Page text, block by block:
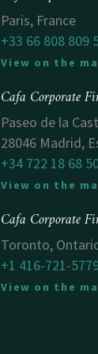
Paris, France
+33 66 808 809
View on the
Cafa Corporate
Paseo de la
28046 Madrid,
+34 722 18 68
View on the
Cafa Corporate
Toronto,
+1 416-721-
View on the